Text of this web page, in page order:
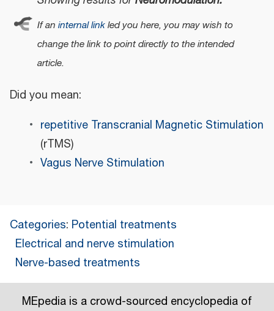
If aninternal linkled you here, you may wish to
change the link to point directly to the intended
article.
Did you mean:
repetitive Transcranial Magnetic Stimulation
(rTMS)
Vagus Nerve Stimulation
Categories: Potential treatments
Electrical and nerve stimulation
Nerve-based treatments
MEpedia is a crowd-sourced encyclopedia of